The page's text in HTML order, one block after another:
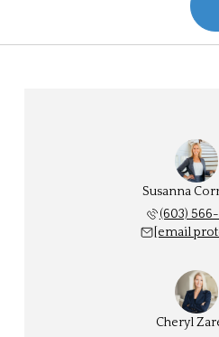
Susanna
(603)
[email
Cheryl